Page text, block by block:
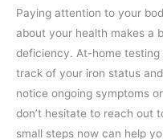
Paying attention to your
about your health makes a
deficiency. At-home
track of your iron status
notice ongoing symptoms
don’t hesitate to reach out
small steps now can help